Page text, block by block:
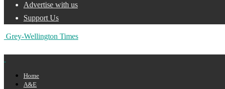
Advertise with us
Support Us
Grey-Wellington Times
Home
A&E